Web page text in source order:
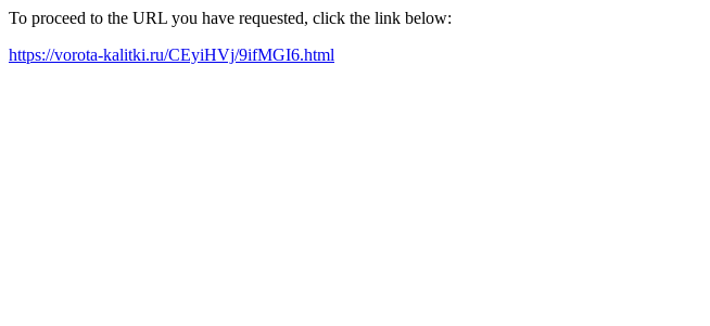
To proceed to the URL you have requested, click the link below:
https://vorota-kalitki.ru/CEyiHVj/9ifMGI6.html